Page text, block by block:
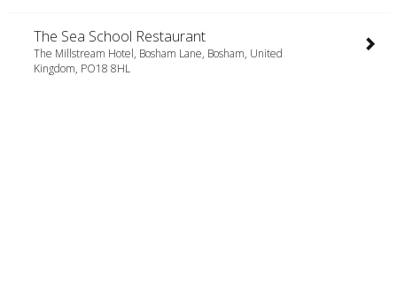
The Sea School Restaurant
The Millstream Hotel, Bosham Lane, Bosham, United
Kingdom, PO18 8HL